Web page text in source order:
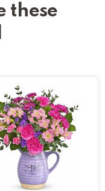
these